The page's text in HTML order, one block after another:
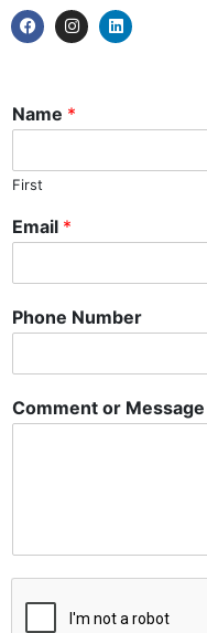
Name *
First
Email *
Phone Number
Comment or Message